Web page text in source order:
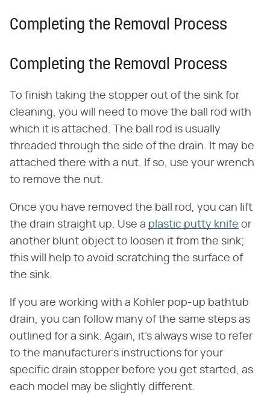
Completing the Removal Process
Completing the Removal Process
To finish taking the stopper out of the sink for
cleaning, you will need to move the ball rod with
which it is attached. The ball rod is usually
threaded through the side of the drain. It may be
attached there with a nut. If so, use your wrench
to remove the nut.
Once you have removed the ball rod, you can lift
the drain straight up. Use a plastic putty knife or
another blunt object to loosen it from the sink;
this will help to avoid scratching the surface of
the sink.
If you are working with a Kohler pop-up bathtub
drain, you can follow many of the same steps as
outlined for a sink. Again, it's always wise to refer
to the manufacturer's instructions for your
specific drain stopper before you get started, as
each model may be slightly different.